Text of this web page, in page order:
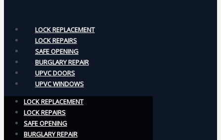
LOCK REPLACEMENT
LOCK REPAIRS
SAFE OPENING
BURGLARY REPAIR
UPVC DOORS
UPVC WINDOWS
LOCK REPLACEMENT
LOCK REPAIRS
SAFE OPENING
BURGLARY REPAIR